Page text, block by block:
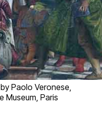
Paolo Veronese,
Museum, Paris